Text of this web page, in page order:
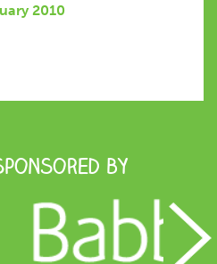
2010
by